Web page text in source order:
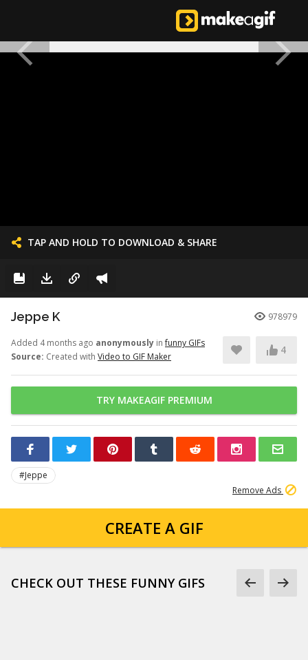
TAP AND HOLD TO DOWNLOAD & SHARE
Jeppe K 978979
Added 4 months ago anonymously infunny GIFs
Source: Created with Video to GIF Maker
4
TRY MAKEAGIF PREMIUM
#Jeppe
Remove Ads
CREATE A GIF
CHECK OUT THESE FUNNY GIFS